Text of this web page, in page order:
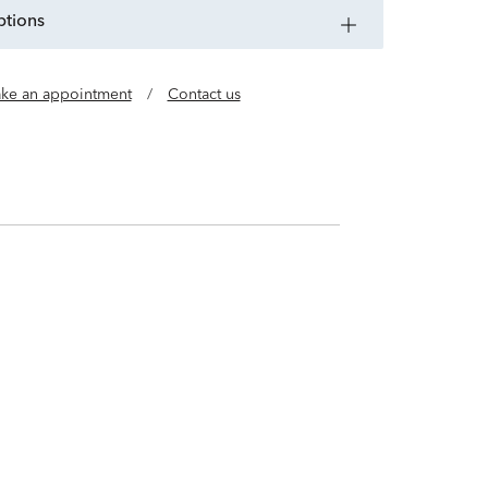
an appointment / Contact us